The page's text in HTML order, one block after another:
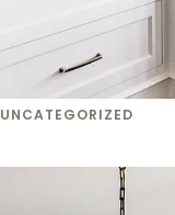
UNCATEGORIZED